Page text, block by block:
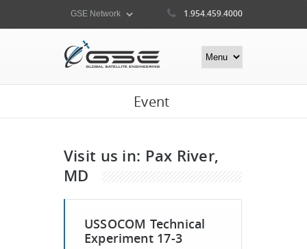
1.954.459.4000
Event
Visit us in: Pax River,
MD​
USSOCOM Technical
Experiment 17-3